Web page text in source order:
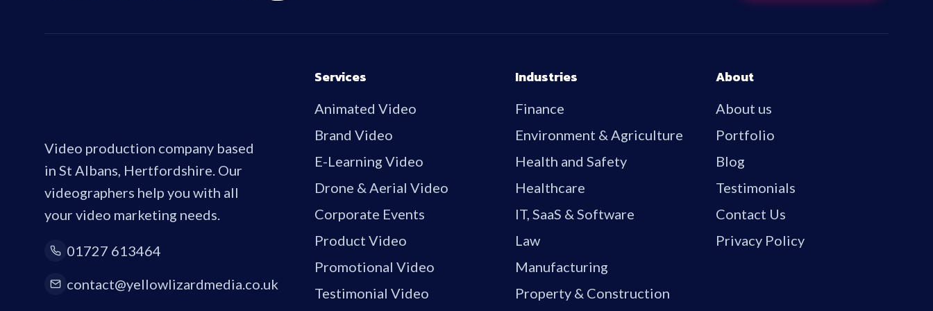
Video production company based
in St Albans, Hertfordshire. Our
videographers help you with all
your video marketing needs.
01727 613464
contact@yellowlizardmedia.co.uk
Services
Animated Video
Brand Video
E-Learning Video
Drone & Aerial Video
Corporate Events
Product Video
Promotional Video
Testimonial Video
About
About us
Portfolio
Blog
Testimonials
Contact Us
Privacy Policy
Industries
Finance
Environment & Agriculture
Health and Safety
Healthcare
IT, SaaS & Software
Law
Manufacturing
Property & Construction